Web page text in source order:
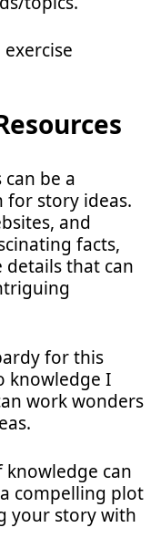
be a
story ideas.
and
facts,
details that can
for this
knowledge I
work wonders
can
compelling plot
your story with